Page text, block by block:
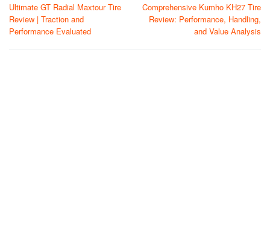
navigation
Ultimate GT Radial Maxtour Tire
Review | Traction and
Performance Evaluated
Comprehensive Kumho KH27 Tire
Review: Performance, Handling,
and Value Analysis